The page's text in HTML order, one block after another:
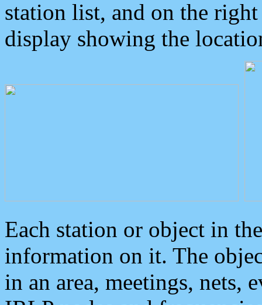
station list, and on the
display showing the
Each station or object in
information on it. The
in an area, meetings, nets,